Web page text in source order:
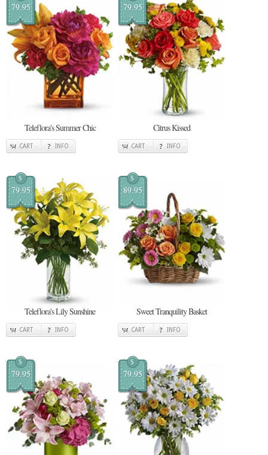
79.95
Teleflora's Summer Chic
CART INFO
79.95
Citrus Kissed
CART INFO
$
79.95
Teleflora's Lily Sunshine
CART INFO
$
89.95
Sweet Tranquility Basket
CART INFO
$
79.95
$
79.95